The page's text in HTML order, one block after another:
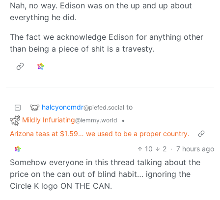
Nah, no way. Edison was on the up and up about
everything he did.
The fact we acknowledge Edison for anything other
than being a piece of shit is a travesty.
halcyoncmdr@piefed.social to
Mildly Infuriating@lemmy.world
•
Arizona teas at $1.59… we used to be a proper country.
10
2 · 7 hours ago
Somehow everyone in this thread talking about the
price on the can out of blind habit… ignoring the
Circle K logo ON THE CAN.